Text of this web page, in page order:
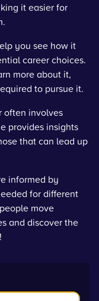
it easier for
you see how it
career choices.
more about it,
to pursue it.
often involves
provides insights
that can lead up
informed by
for different
move
and discover the